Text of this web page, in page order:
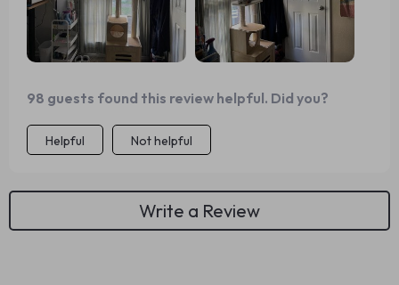
98 guests found this review helpful. Did you?
Helpful Not helpful
Write a Review